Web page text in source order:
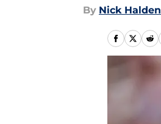
By Nick Halden